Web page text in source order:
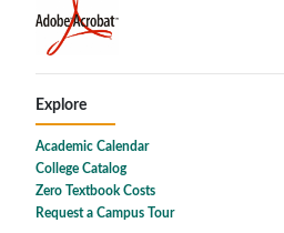
Explore
Academic Calendar
College Catalog
Zero Textbook Costs
Request a Campus Tour